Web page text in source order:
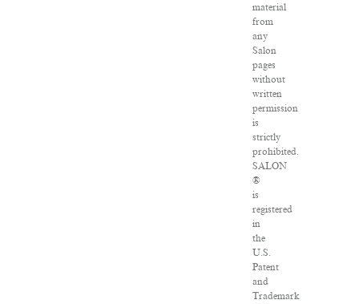
material
from
any
Salon
pages
without
written
permission
is
strictly
prohibited.
SALON
®
is
registered
in
the
U.S.
Patent
and
Trademark